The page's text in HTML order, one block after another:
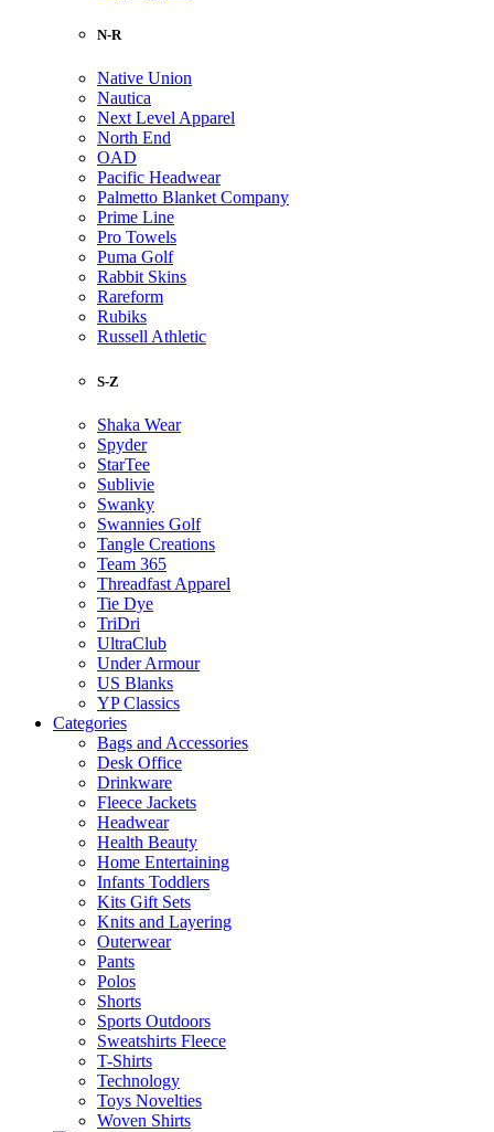
N-R
Native Union
Nautica
Next Level Apparel
North End
OAD
Pacific Headwear
Palmetto Blanket Company
Prime Line
Pro Towels
Puma Golf
Rabbit Skins
Rareform
Rubiks
Russell Athletic
S-Z
Shaka Wear
Spyder
StarTee
Sublivie
Swanky
Swannies Golf
Tangle Creations
Team 365
Threadfast Apparel
Tie Dye
TriDri
UltraClub
Under Armour
US Blanks
YP Classics
Categories
Bags and Accessories
Desk Office
Drinkware
Fleece Jackets
Headwear
Health Beauty
Home Entertaining
Infants Toddlers
Kits Gift Sets
Knits and Layering
Outerwear
Pants
Polos
Shorts
Sports Outdoors
Sweatshirts Fleece
T-Shirts
Technology
Toys Novelties
Woven Shirts